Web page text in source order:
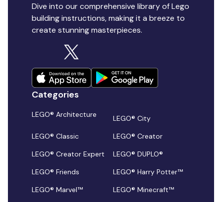
Dive into our comprehensive library of Lego
building instructions, making it a breeze to
create stunning masterpieces.
Categories
LEGO® Architecture
LEGO® City
LEGO® Classic
LEGO® Creator
LEGO® Creator Expert
LEGO® DUPLO®
LEGO® Friends
LEGO® Harry Potter™
LEGO® Marvel™
LEGO® Minecraft™